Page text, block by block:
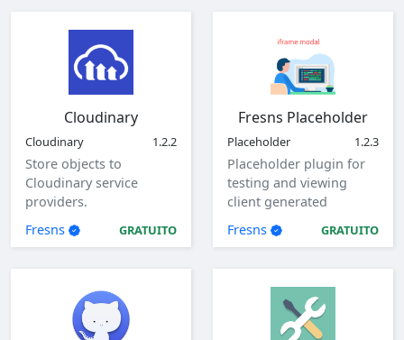
Cloudinary
Cloudinary 1.2.2
Store objects to
Cloudinary service
providers.
Fresns
GRATUITO
Fresns Placeholder
Placeholder 1.2.3
Placeholder plugin for
testing and viewing
client generated
parameters.
Fresns GRATUITO